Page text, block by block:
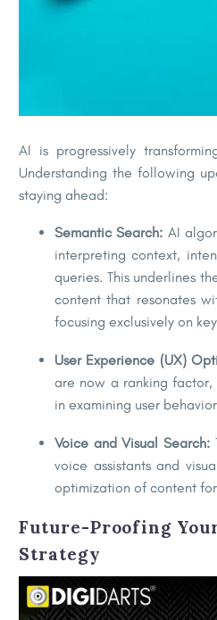
AI is progressively
Understanding the following
staying ahead:
Semantic Search: AI
interpreting context,
queries. This underlines
content that resonates
focusing exclusively on
User Experience (UX)
are now a ranking
in examining user
Voice and Visual Search:
voice assistants and
optimization of content
Future-Proofing
Strategy